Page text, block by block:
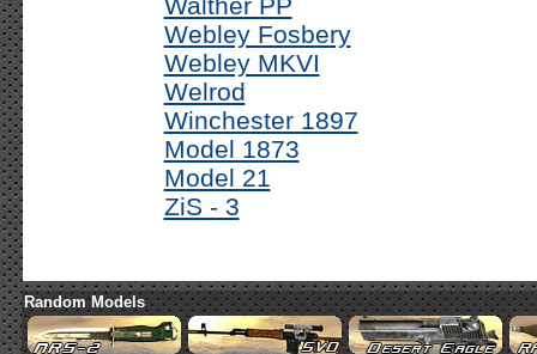
Webley Fosbery
Webley MKVI
Welrod
Winchester 1897
Model 1873
Model 21
ZiS - 3
Random Models